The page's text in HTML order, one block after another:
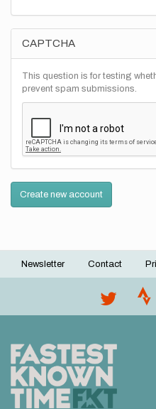
CAPTCHA
This question is for testing
prevent spam submissions.
Create new account
Footer
Newsletter Contact